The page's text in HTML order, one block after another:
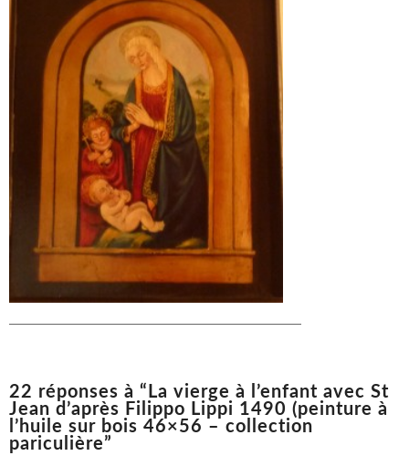
22 réponses à “La vierge à l’enfant avec St
Jean d’après Filippo Lippi 1490 (peinture à
l’huile sur bois 46×56 – collection
pariculière”